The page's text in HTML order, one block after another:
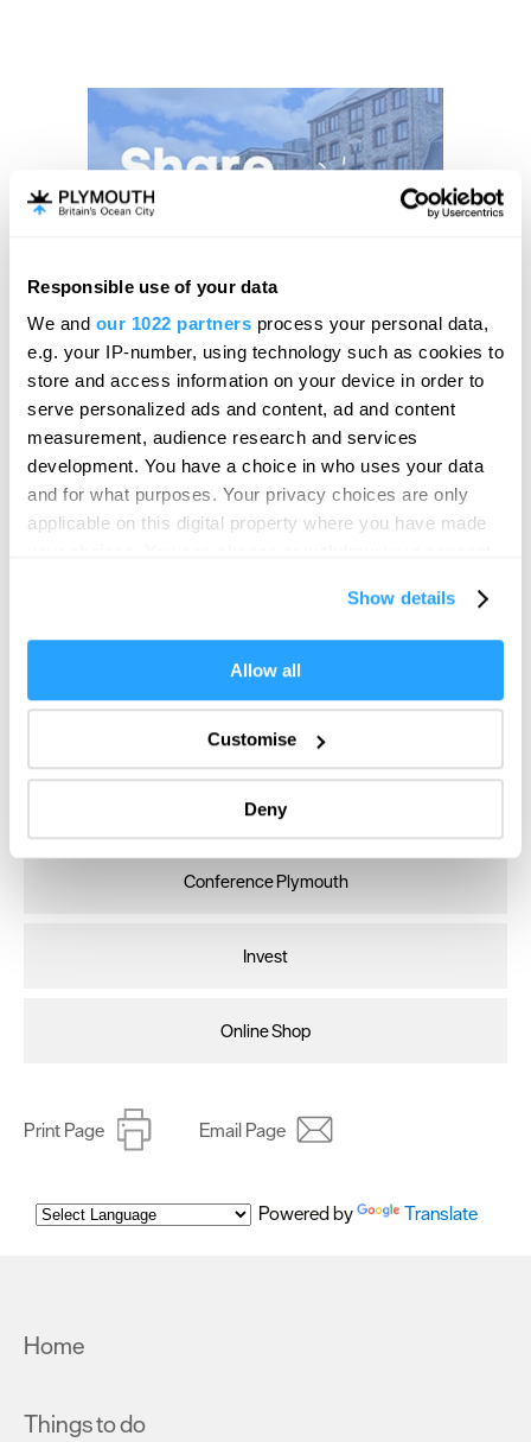
Responsible use of your data
We and our 1022 partners process your personal data,
e.g. your IP-number, using technology such as cookies to
store and access information on your device in order to
serve personalized ads and content, ad and content
measurement, audience research and services
development. You have a choice in who uses your data
and for what purposes. Your privacy choices are only
applicable on this digital property where you have made
If you allow, we would also like to:
Collect information about your geographical location
Identify your device by actively scanning it for
specific characteristics (fingerprinting)
Find out more about how your personal data is processed
and set your preferences in thedetails section.
improve user experience and analyse website traffic. By
Show details
Allow all
Customise
Deny
Visit Plymouth
Conference Plymouth
Invest
Online Shop
Print Page Email Page
Powered by Translate
Home
Things to do